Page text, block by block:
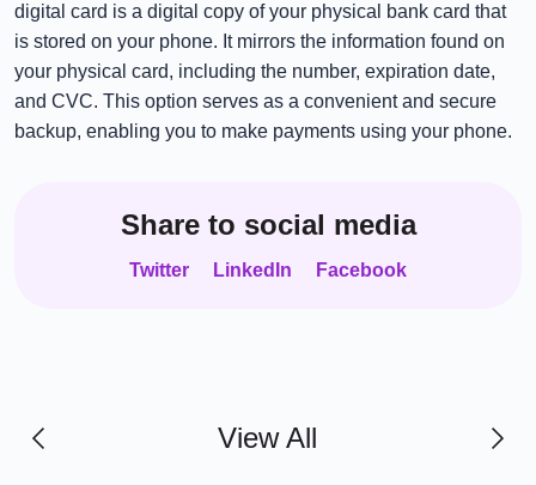
digital card is a digital copy of your physical bank card that
is stored on your phone. It mirrors the information found on
your physical card, including the number, expiration date,
and CVC. This option serves as a convenient and secure
backup, enabling you to make payments using your phone.
Share to social media
Twitter LinkedIn Facebook
View All